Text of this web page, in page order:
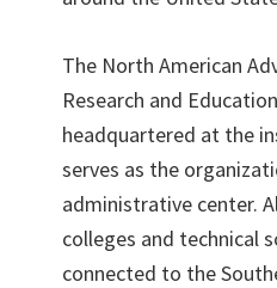
The North American
Research and
headquartered at the
serves as the
administrative center.
colleges and technical
connected to the